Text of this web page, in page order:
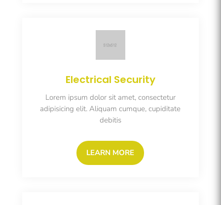
Electrical Security
Lorem ipsum dolor sit amet, consectetur
adipisicing elit. Aliquam cumque, cupiditate
debitis
LEARN MORE